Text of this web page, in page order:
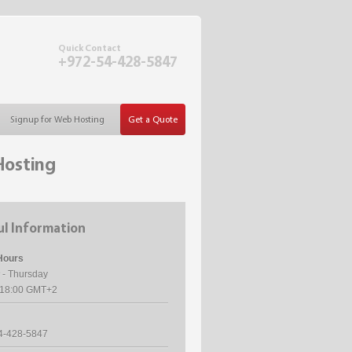
Quick Contact
+972-54-428-5847
Get a Quote
Signup for Web Hosting
Information
- Thursday
GMT+2
428-5847